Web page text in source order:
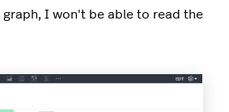
graph, I won't be able to read the